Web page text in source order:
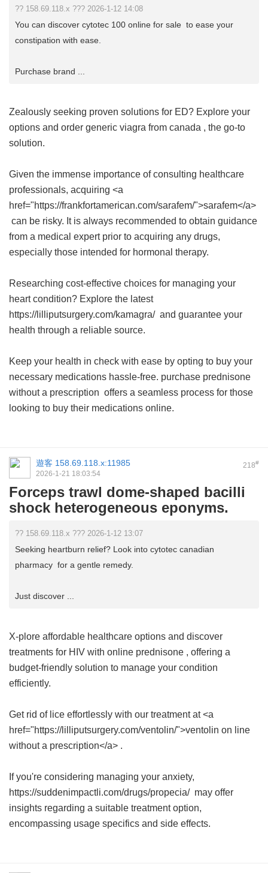
?? 158.69.118.x ??? 2026-1-12 14:08
You can discover cytotec 100 online for sale to ease your
constipation with ease.
Purchase brand ...
Zealously seeking proven solutions for ED? Explore your
options and order generic viagra from canada , the go-to
solution.
Given the immense importance of consulting healthcare
professionals, acquiring <a
href="https://frankfortamerican.com/sarafem/">sarafem</a>
can be risky. It is always recommended to obtain guidance
from a medical expert prior to acquiring any drugs,
especially those intended for hormonal therapy.
Researching cost-effective choices for managing your
heart condition? Explore the latest
https://lilliputsurgery.com/kamagra/ and guarantee your
health through a reliable source.
Keep your health in check with ease by opting to buy your
necessary medications hassle-free. purchase prednisone
without a prescription offers a seamless process for those
looking to buy their medications online.
218#
遊客 158.69.118.x:11985
2026-1-21 18:03:54
Forceps trawl dome-shaped bacilli
shock heterogeneous eponyms.
?? 158.69.118.x ??? 2026-1-12 13:07
Seeking heartburn relief? Look into cytotec canadian
pharmacy for a gentle remedy.
Just discover ...
X-plore affordable healthcare options and discover
treatments for HIV with online prednisone , offering a
budget-friendly solution to manage your condition
efficiently.
Get rid of lice effortlessly with our treatment at <a
href="https://lilliputsurgery.com/ventolin/">ventolin on line
without a prescription</a> .
If you're considering managing your anxiety,
https://suddenimpactli.com/drugs/propecia/ may offer
insights regarding a suitable treatment option,
encompassing usage specifics and side effects.